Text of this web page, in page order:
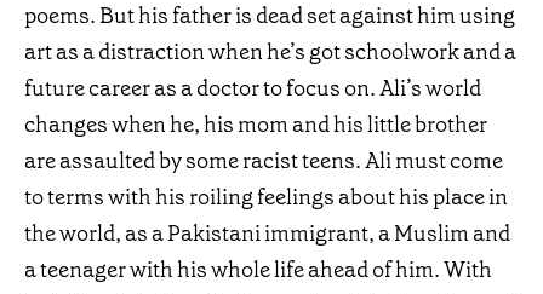
poems. But his father is dead set against him using
art as a distraction when he’s got schoolwork and a
future career as a doctor to focus on. Ali’s world
changes when he, his mom and his little brother
are assaulted by some racist teens. Ali must come
to terms with his roiling feelings about his place in
the world, as a Pakistani immigrant, a Muslim and
a teenager with his whole life ahead of him. With